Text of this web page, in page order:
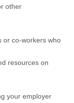
other
or co-workers who
resources on
your employer